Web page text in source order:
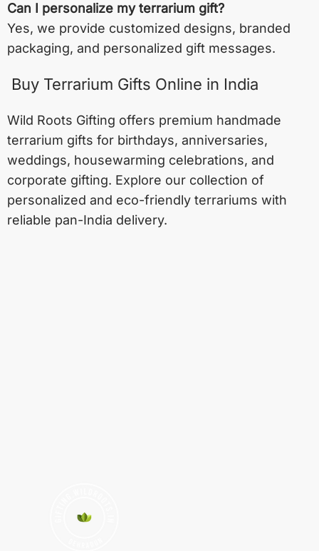
Can I personalize my terrarium gift?
Yes, we provide customized designs, branded
packaging, and personalized gift messages.
Buy Terrarium Gifts Online in India
Wild Roots Gifting offers premium handmade
terrarium gifts for birthdays, anniversaries,
weddings, housewarming celebrations, and
corporate gifting. Explore our collection of
personalized and eco-friendly terrariums with
reliable pan-India delivery.